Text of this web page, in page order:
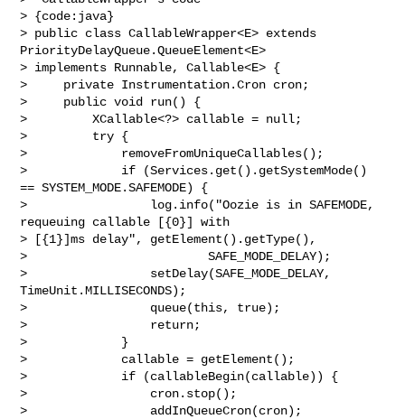
> {code:java}
> public class CallableWrapper<E> extends
PriorityDelayQueue.QueueElement<E>
> implements Runnable, Callable<E> {
>     private Instrumentation.Cron cron;
>     public void run() {
>         XCallable<?> callable = null;
>         try {
>             removeFromUniqueCallables();
>             if (Services.get().getSystemMode()
== SYSTEM_MODE.SAFEMODE) {
>                 log.info("Oozie is in SAFEMODE,
requeuing callable [{0}] with
> [{1}]ms delay", getElement().getType(),
>                         SAFE_MODE_DELAY);
>                 setDelay(SAFE_MODE_DELAY,
TimeUnit.MILLISECONDS);
>                 queue(this, true);
>                 return;
>             }
>             callable = getElement();
>             if (callableBegin(callable)) {
>                 cron.stop();
>                 addInQueueCron(cron);